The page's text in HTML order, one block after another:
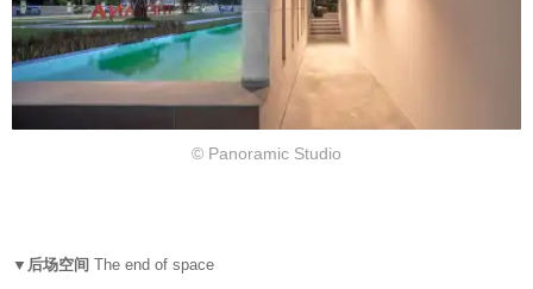
© Panoramic Studio
▼后场空间 The end of space